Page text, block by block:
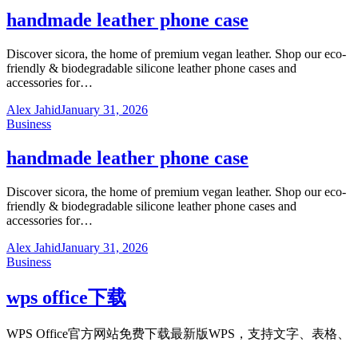
handmade leather phone case
Discover sicora, the home of premium vegan leather. Shop our eco-
friendly & biodegradable silicone leather phone cases and
accessories for…
Alex JahidJanuary 31, 2026
Business
handmade leather phone case
Discover sicora, the home of premium vegan leather. Shop our eco-
friendly & biodegradable silicone leather phone cases and
accessories for…
Alex JahidJanuary 31, 2026
Business
wps office下载
WPS Office官方网站免费下载最新版WPS，支持文字、表格、